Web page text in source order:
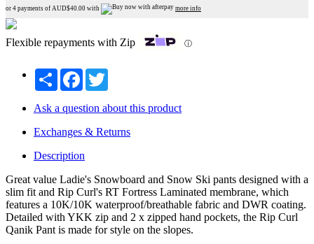
or 4 payments of AUD$40.00 with more info
Flexible repayments with Zip ⓘ
Share Facebook
Ask a question about this product
Exchanges & Returns
Description
Great value Ladie's Snowboard and Snow Ski pants designed with a
slim fit and Rip Curl's RT Fortress Laminated membrane, which
features a 10K/10K waterproof/breathable fabric and DWR coating.
Detailed with YKK zip and 2 x zipped hand pockets, the Rip Curl
Qanik Pant is made for style on the slopes.